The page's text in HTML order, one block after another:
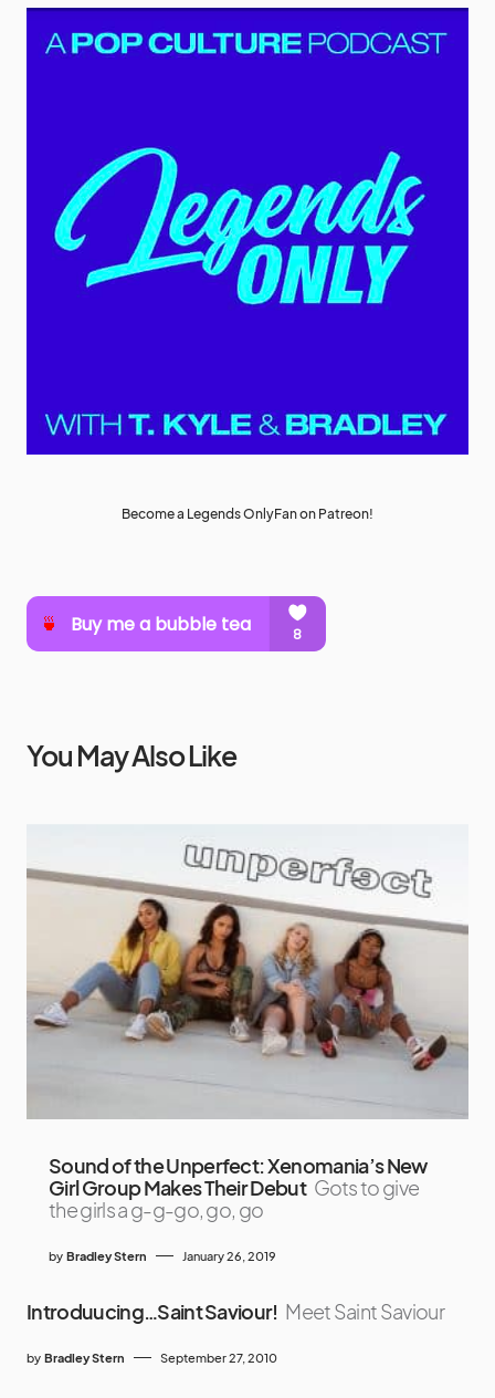
Become a Legends OnlyFan on Patreon!
You May Also Like
Sound of the Unperfect: Xenomania’s New
Girl Group Makes Their Debut Gots to give
the girls a g-g-go, go, go
by Bradley Stern January 26, 2019
Introduucing…Saint Saviour! Meet Saint Saviour
by Bradley Stern September 27, 2010